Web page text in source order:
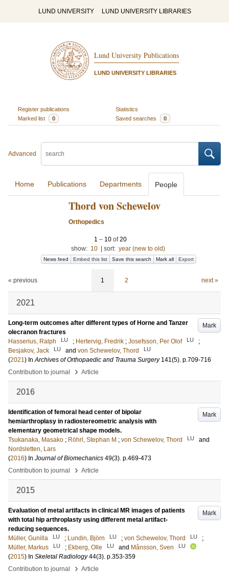
LUND UNIVERSITY LUND UNIVERSITY LIBRARIES
Lund University Publications
LUND UNIVERSITY LIBRARIES
Register publications
Statistics
Marked list
0 Saved searches 0
Advanced
Home Publications Departments People
Thord von Schewelov
Orthopedics
1 – 10 of20
show: 10 sort: year (new to old)
News feed Embed this list Save this search Mark all Export
« previous 1 2 next »
2021
Mark
Long-term outcomes after different types of Horne and Tanzer
olecranon fractures
Hasserius, Ralph
LU ; Hertervig, Fredrik ; Josefsson, Per Olof LU
;
Besjakov, Jack
LU and von Schewelov, Thord LU
(2021) InArchives of Orthopaedic and Trauma Surgery 141(5). p.709-716
Contribution to journal
› Article
2016
Mark
Identification of femoral head center of bipolar
hemiarthroplasy in radiostereometric analysis with
elementary geometrical shape models.
Tsukanaka, Masako ; Röhrl, Stephan M ; von Schewelov, Thord LU
and
Nordsletten, Lars
(2016) In Journal of Biomechanics 49(3). p.469-473
Contribution to journal
› Article
2015
Mark
Evaluation of metal artifacts in clinical MR images of patients
with total hip arthroplasty using different metal artifact-
reducing sequences.
Müller, Gunilla
LU ; Lundin, Björn LU ; von Schewelov, Thord LU
;
Müller, Markus
LU ; Ekberg, Olle LU and Månsson, Sven LU
(2015) In Skeletal Radiology 44(3). p.353-359
Contribution to journal
› Article